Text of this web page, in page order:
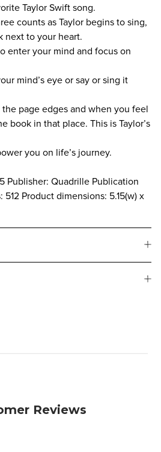
Taylor Swift song.
counts as Taylor begins to sing,
next to your heart.
enter your mind and focus on
mind’s eye or say or sing it
page edges and when you feel
book in that place. This is Taylor’s
you on life’s journey.
Publisher: Quadrille Publication
Product dimensions: 5.15(w) x
Reviews